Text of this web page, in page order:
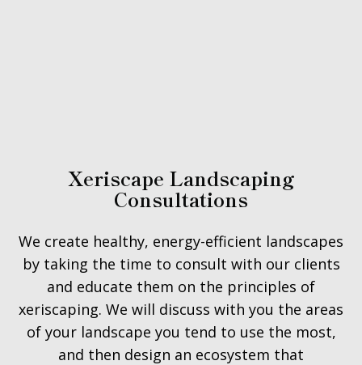
Xeriscape Landscaping
Consultations
We create healthy, energy-efficient landscapes
by taking the time to consult with our clients
and educate them on the principles of
xeriscaping. We will discuss with you the areas
of your landscape you tend to use the most,
and then design an ecosystem that